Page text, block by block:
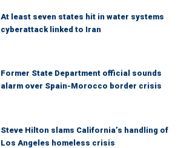
At least seven states hit in water systems
cyberattack linked to Iran
Former State Department official sounds
alarm over Spain-Morocco border crisis
Steve Hilton slams California’s handling of
Los Angeles homeless crisis